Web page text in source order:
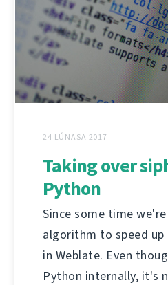
24 LÚNASA 2017
Taking over
Python
Since some time
algorithm to speed
in Weblate. Even
Python internally, it's